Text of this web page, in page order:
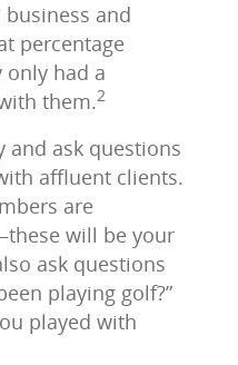
and
percentage
only had a
them.2
and ask questions
affluent clients.
are
will be your
ask questions
playing golf?”
played with